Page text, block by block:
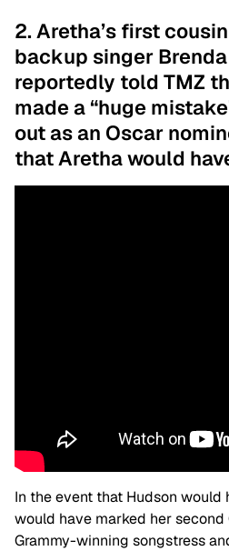
2. Aretha’s first
backup singer
reportedly told TMZ
made a “huge
out as an Oscar
that Aretha would
In the event that Hudson would
would have marked her second
Grammy-winning songstress